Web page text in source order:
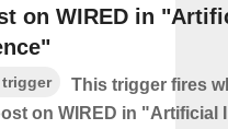
on WIRED in
This trigger fires
on WIRED in "Artificial